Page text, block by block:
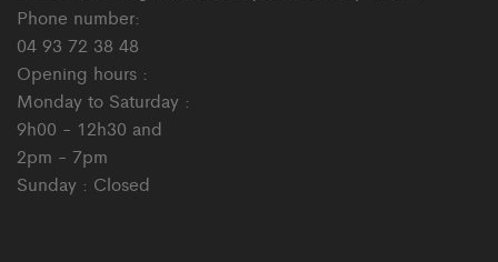
Phone number:
04 93 72 38 48
Opening hours :
Monday to Saturday :
9h00 - 12h30 and
2pm - 7pm
Sunday : Closed